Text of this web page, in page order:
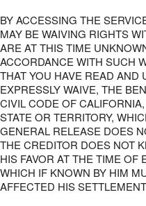
BY ACCESSING THE
MAY BE WAIVING RIGHTS
ARE AT THIS TIME
ACCORDANCE WITH SUCH
THAT YOU HAVE READ AND
EXPRESSLY WAIVE, THE
CIVIL CODE OF
STATE OR TERRITORY,
GENERAL RELEASE DOES
THE CREDITOR DOES NOT
HIS FAVOR AT THE TIME OF
WHICH IF KNOWN BY HIM
AFFECTED HIS